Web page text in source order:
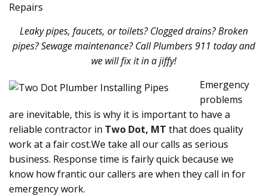
Repairs
Leaky pipes, faucets, or toilets? Clogged drains? Broken
pipes? Sewage maintenance? Call Plumbers 911 today and
we will fix it in a jiffy!
Emergency
problems
are inevitable, this is why it is important to have a
reliable contractor in Two Dot, MT that does quality
work at a fair cost.We take all our calls as serious
business. Response time is fairly quick because we
know how frantic our callers are when they call in for
emergency work.